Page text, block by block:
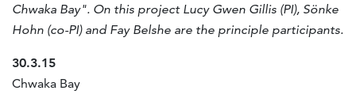
Chwaka Bay". On this project Lucy Gwen Gillis (PI), Sönke
Hohn (co-PI) and Fay Belshe are the principle participants.
30.3.15
Chwaka Bay